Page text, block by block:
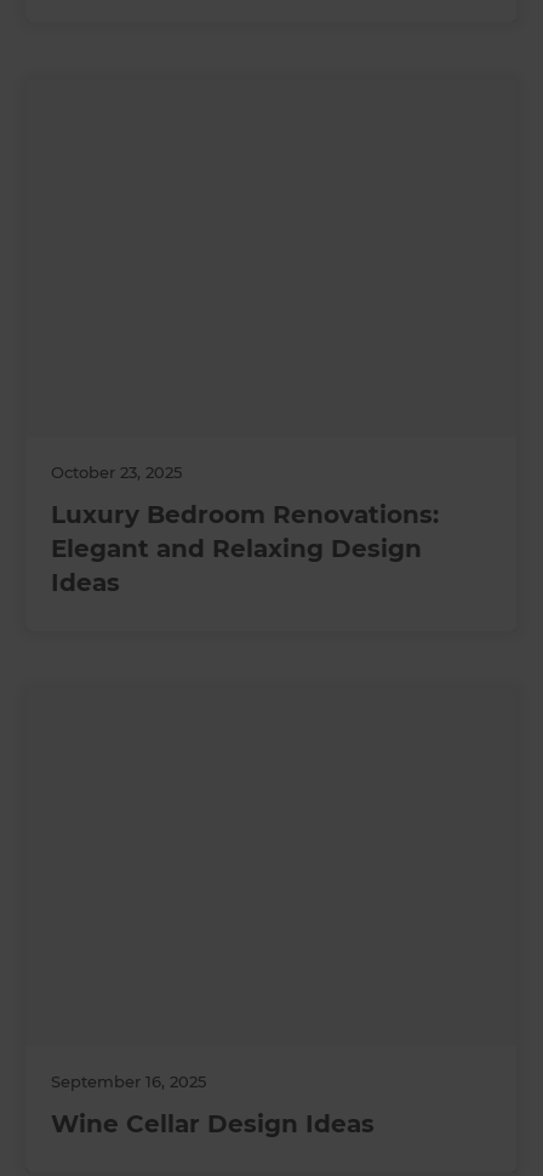
October 23, 2025
Luxury Bedroom Renovations:
Elegant and Relaxing Design
Ideas
September 16, 2025
Wine Cellar Design Ideas